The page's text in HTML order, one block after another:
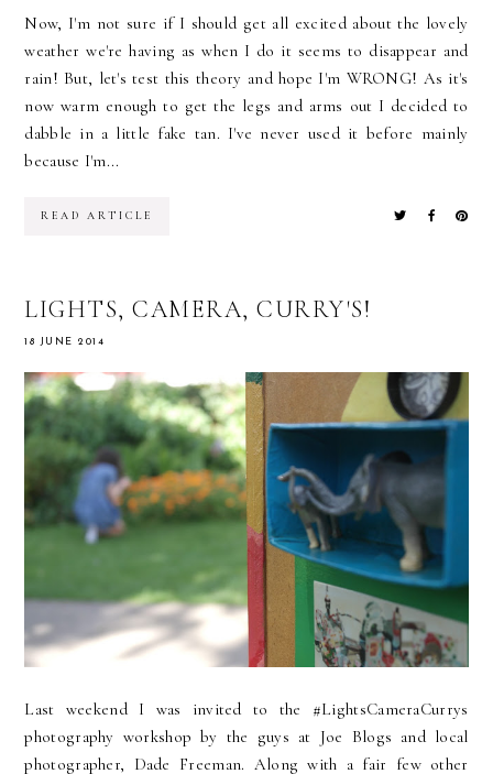
Now, I'm not sure if I should get all excited about the lovely
weather we're having as when I do it seems to disappear and
rain! But, let's test this theory and hope I'm WRONG! As it's
now warm enough to get the legs and arms out I decided to
dabble in a little fake tan. I've never used it before mainly
because I'm...
READ ARTICLE
LIGHTS, CAMERA, CURRY'S!
18 JUNE 2014
Last weekend I was invited to the #LightsCameraCurrys
photography workshop by the guys at Joe Blogs and local
photographer, Dade Freeman. Along with a fair few other